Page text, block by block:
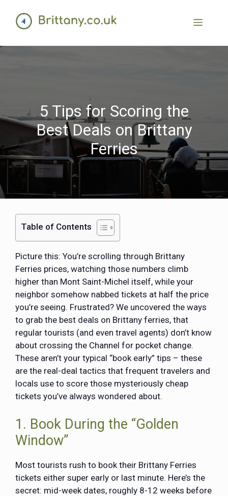
5 Tips for Scoring the
Best Deals on Brittany
Ferries
Table of Contents
Picture this: You’re scrolling through Brittany
Ferries prices, watching those numbers climb
higher than Mont Saint-Michel itself, while your
neighbor somehow nabbed tickets at half the price
you’re seeing. Frustrated? We uncovered the ways
to grab the best deals on Brittany ferries, that
regular tourists (and even travel agents) don’t know
about crossing the Channel for pocket change.
These aren’t your typical “book early” tips – these
are the real-deal tactics that frequent travelers and
locals use to score those mysteriously cheap
tickets you’ve always wondered about.
1. Book During the “Golden
Window”
Most tourists rush to book their Brittany Ferries
tickets either super early or last minute. Here’s the
secret: mid-week dates, roughly 8-12 weeks before